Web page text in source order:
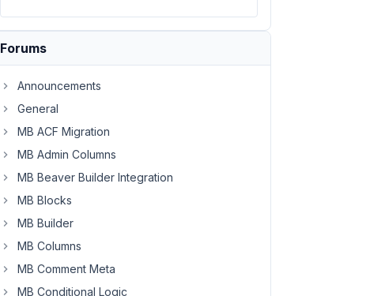
Forums
Announcements
General
MB ACF Migration
MB Admin Columns
MB Beaver Builder Integration
MB Blocks
MB Builder
MB Columns
MB Comment Meta
MB Conditional Logic